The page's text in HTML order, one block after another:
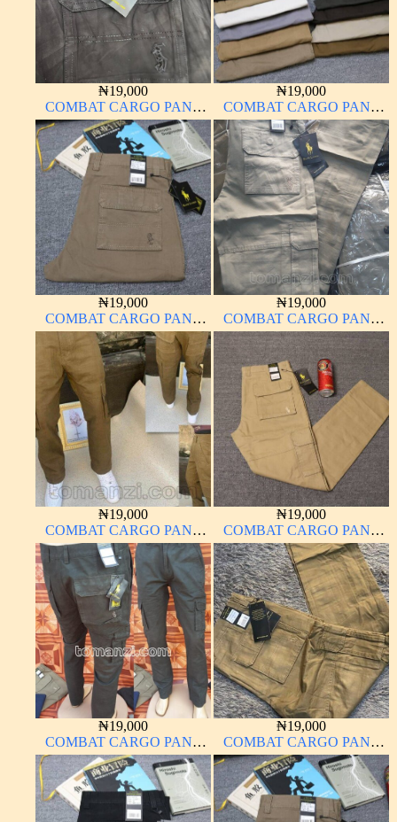
₦19,000
COMBAT CARGO PANT
CHINOS THICK
MATERIAL
₦19,000
COMBAT CARGO PANT
CHINOS THICK
MATERIAL
₦19,000
COMBAT CARGO PANT
CHINOS THICK
MATERIAL
₦19,000
COMBAT CARGO PANT
CHINOS THICK
MATERIAL OFF WHITE 1#
₦19,000
COMBAT CARGO PANT
CHINOS THICK
MATERIAL CARTON
COLOR 15#
₦19,000
COMBAT CARGO PANT
CHINOS THICK
MATERIAL
₦19,000
COMBAT CARGO PANT
CHINOS THICK
MATERIAL ARMY GREEN
17#
₦19,000
COMBAT CARGO PANT
CHINOS THICK
MATERIAL